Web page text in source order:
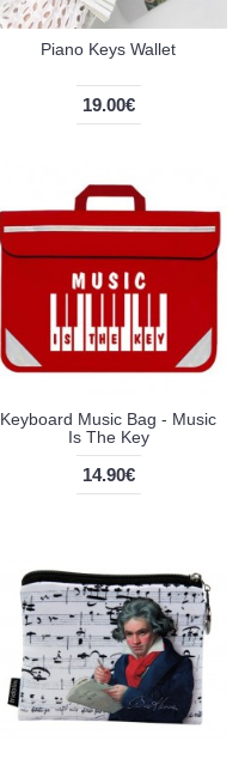
Piano Keys Wallet
19.00€
Keyboard Music Bag - Music
Is The Key
14.90€